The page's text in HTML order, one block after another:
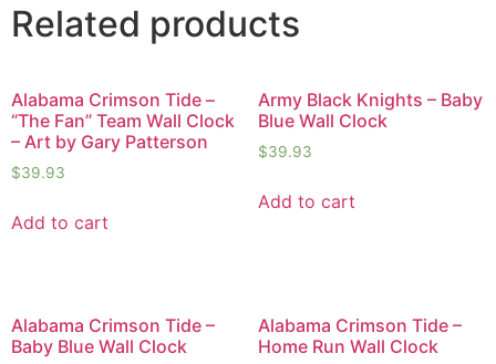
Related products
Alabama Crimson Tide –
“The Fan” Team Wall Clock
– Art by Gary Patterson
$39.93
Add to cart
Army Black Knights – Baby
Blue Wall Clock
$39.93
Add to cart
Alabama Crimson Tide –
Baby Blue Wall Clock
Alabama Crimson Tide –
Home Run Wall Clock